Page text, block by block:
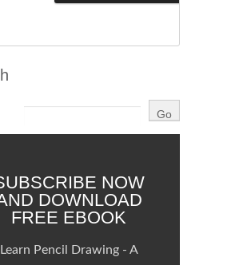
NOW
DOWNLOAD
FREE EBOOK
Learn Pencil Drawing - A